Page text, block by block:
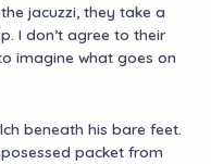
jacuzzi, they take a
I don’t agree to their
imagine what goes on
beneath his bare feet.
packet from